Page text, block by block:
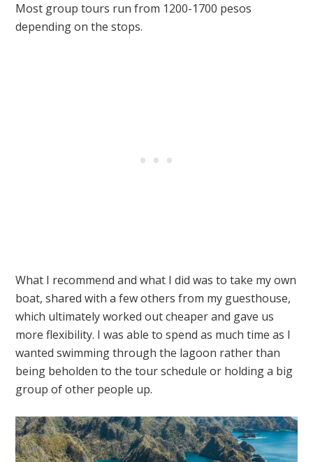
Most group tours run from 1200-1700 pesos
depending on the stops.
What I recommend and what I did was to take my own
boat, shared with a few others from my guesthouse,
which ultimately worked out cheaper and gave us
more flexibility. I was able to spend as much time as I
wanted swimming through the lagoon rather than
being beholden to the tour schedule or holding a big
group of other people up.